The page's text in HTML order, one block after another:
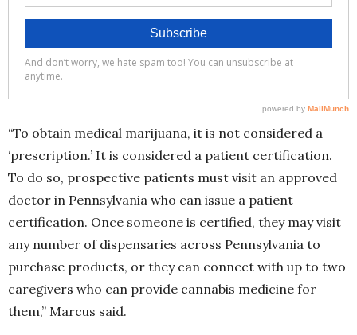
“To obtain medical marijuana, it is not considered a
‘prescription.’ It is considered a patient certification.
To do so, prospective patients must visit an approved
doctor in Pennsylvania who can issue a patient
certification. Once someone is certified, they may visit
any number of dispensaries across Pennsylvania to
purchase products, or they can connect with up to two
caregivers who can provide cannabis medicine for
them,” Marcus said.